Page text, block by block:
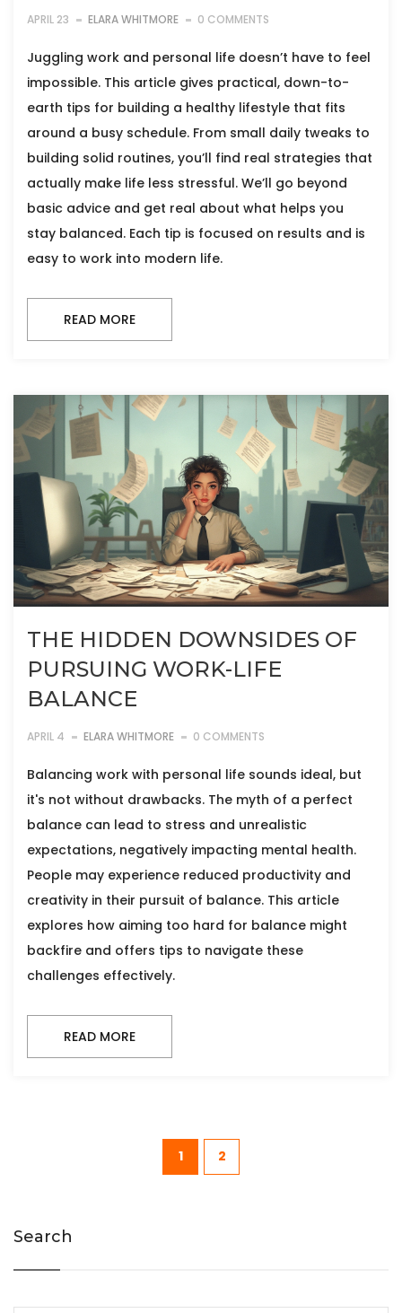
APRIL 23 ELARA WHITMORE 0 COMMENTS
Juggling work and personal life doesn’t have to feel
impossible. This article gives practical, down-to-
earth tips for building a healthy lifestyle that fits
around a busy schedule. From small daily tweaks to
building solid routines, you’ll find real strategies that
actually make life less stressful. We’ll go beyond
basic advice and get real about what helps you
stay balanced. Each tip is focused on results and is
easy to work into modern life.
READ MORE
THE HIDDEN DOWNSIDES OF
PURSUING WORK-LIFE
BALANCE
APRIL 4 ELARA WHITMORE 0 COMMENTS
Balancing work with personal life sounds ideal, but
it's not without drawbacks. The myth of a perfect
balance can lead to stress and unrealistic
expectations, negatively impacting mental health.
People may experience reduced productivity and
creativity in their pursuit of balance. This article
explores how aiming too hard for balance might
backfire and offers tips to navigate these
challenges effectively.
READ MORE
1 2
Search